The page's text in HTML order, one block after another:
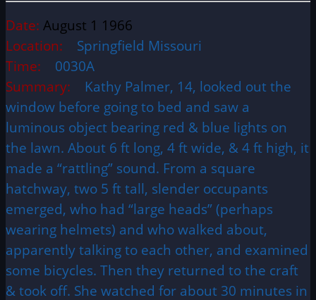
Date: August 1 1966
Location:
Springfield Missouri
Time:
0030A
Summary:
Kathy Palmer, 14, looked out the
window before going to bed and saw a
luminous object bearing red & blue lights on
the lawn. About 6 ft long, 4 ft wide, & 4 ft high, it
made a “rattling” sound. From a square
hatchway, two 5 ft tall, slender occupants
emerged, who had “large heads” (perhaps
wearing helmets) and who walked about,
apparently talking to each other, and examined
some bicycles. Then they returned to the craft
& took off. She watched for about 30 minutes in